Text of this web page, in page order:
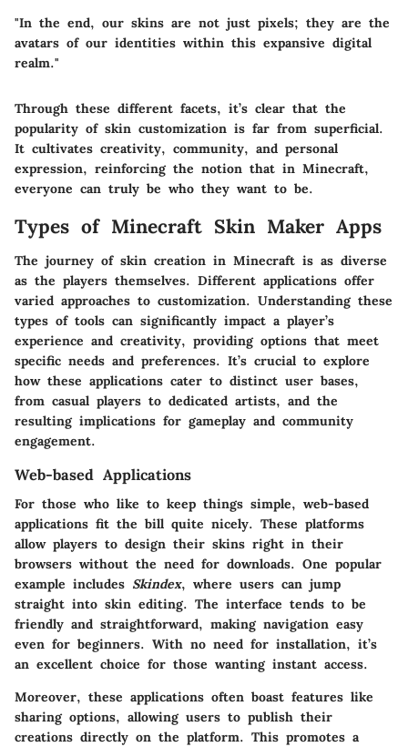
"In the end, our skins are not just pixels; they are the
avatars of our identities within this expansive digital
realm."
Through these different facets, it’s clear that the
popularity of skin customization is far from superficial.
It cultivates creativity, community, and personal
expression, reinforcing the notion that in Minecraft,
everyone can truly be who they want to be.
Types of Minecraft Skin Maker Apps
The journey of skin creation in Minecraft is as diverse
as the players themselves. Different applications offer
varied approaches to customization. Understanding these
types of tools can significantly impact a player’s
experience and creativity, providing options that meet
specific needs and preferences. It’s crucial to explore
how these applications cater to distinct user bases,
from casual players to dedicated artists, and the
resulting implications for gameplay and community
engagement.
Web-based Applications
For those who like to keep things simple, web-based
applications fit the bill quite nicely. These platforms
allow players to design their skins right in their
browsers without the need for downloads. One popular
example includes Skindex, where users can jump
straight into skin editing. The interface tends to be
friendly and straightforward, making navigation easy
even for beginners. With no need for installation, it’s
an excellent choice for those wanting instant access.
Moreover, these applications often boast features like
sharing options, allowing users to publish their
creations directly on the platform. This promotes a